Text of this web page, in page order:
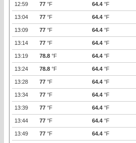
12:59 77 °F 64.4 °F
13:04 77 °F 64.4 °F
13:09 77 °F 64.4 °F
13:14 77 °F 64.4 °F
13:19 78.8 °F 64.4 °F
13:24 78.8 °F 64.4 °F
13:28 77 °F 64.4 °F
13:34 77 °F 64.4 °F
13:39 77 °F 64.4 °F
13:44 77 °F 64.4 °F
13:49 77 °F 64.4 °F